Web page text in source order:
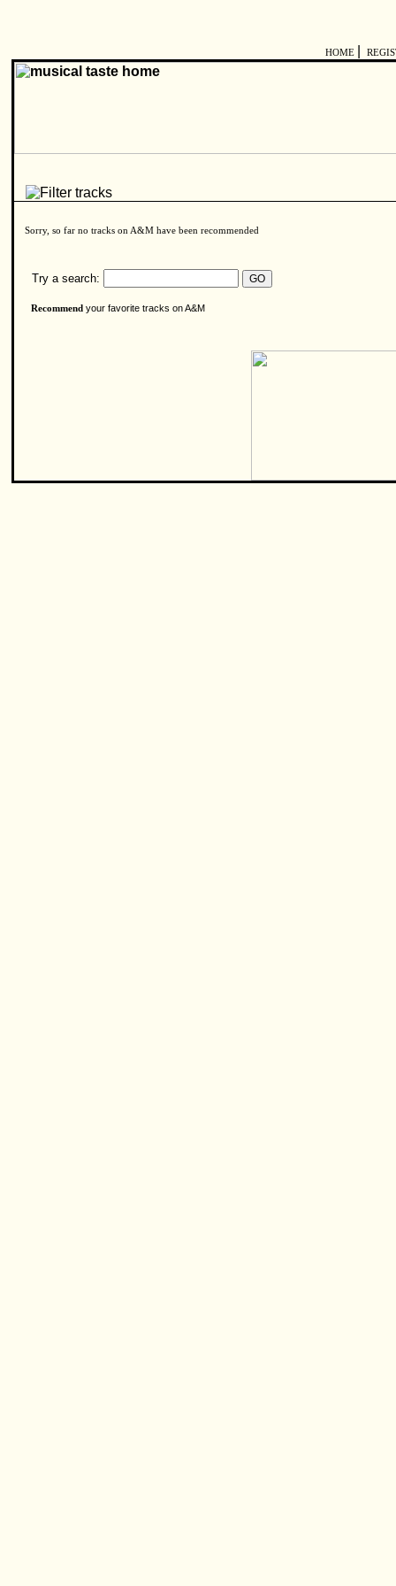
HOME
Sorry, so far no tracks on A&M have been recommended
Try a search:
Recommend your favorite tracks on A&M